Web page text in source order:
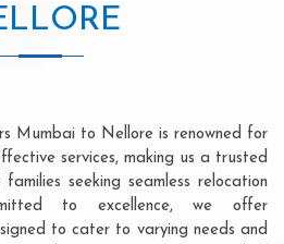
Mumbai to Nellore is renowned for
services, making us a trusted
seeking seamless relocation
to excellence, we offer
to cater to varying needs and